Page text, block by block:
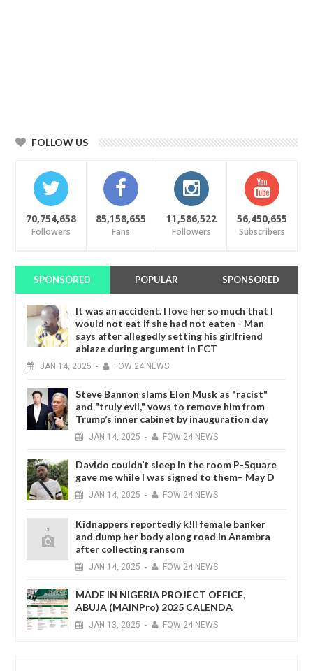
FOLLOW US
70,754,658
Followers
85,158,655
Fans
11,586,522
Followers
56,450,655
Subscribers
SPONSORED POPULAR SPONSORED
It was an accident. I love her so much that I
would not eat if she had not eaten - Man
says after allegedly setting his girlfriend
ablaze during argument in FCT
JAN 14, 2025 - FOW 24 NEWS
Steve Bannon slams Elon Musk as "racist"
and "truly evil," vows to remove him from
Trump’s inner cabinet by inauguration day
JAN 14, 2025 - FOW 24 NEWS
Davido couldn’t sleep in the room P-Square
gave me while I was signed to them– May D
JAN 14, 2025 - FOW 24 NEWS
Kidnappers reportedly k!ll female banker
and dump her body along road in Anambra
after collecting ransom
JAN 14, 2025 - FOW 24 NEWS
MADE IN NIGERIA PROJECT OFFICE,
ABUJA (MAINPro) 2025 CALENDA
JAN 13, 2025 - FOW 24 NEWS